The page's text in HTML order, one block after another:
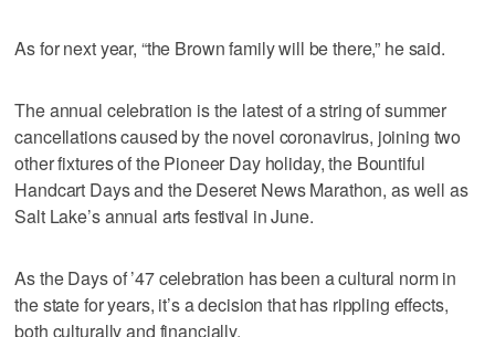
As for next year, “the Brown family will be there,” he said.
The annual celebration is the latest of a string of summer
cancellations caused by the novel coronavirus, joining two
other fixtures of the Pioneer Day holiday, the Bountiful
Handcart Days and the Deseret News Marathon, as well as
Salt Lake’s annual arts festival in June.
As the Days of ’47 celebration has been a cultural norm in
the state for years, it’s a decision that has rippling effects,
both culturally and financially.